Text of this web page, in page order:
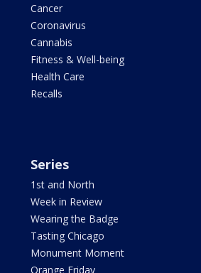
Cancer
Coronavirus
Cannabis
Fitness & Well-being
Health Care
Recalls
Series
1st and North
Week in Review
Wearing the Badge
Tasting Chicago
Monument Moment
Orange Friday